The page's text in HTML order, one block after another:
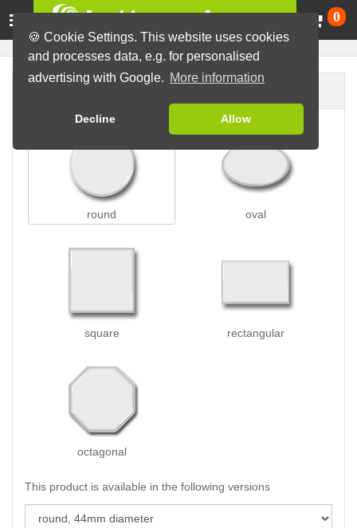
🍪 Cookie Settings. This website uses cookies
and processes data, e.g. for personalised
advertising with Google. More information
Decline Allow
0
round oval
square rectangular
octagonal
This product is available in the following versions